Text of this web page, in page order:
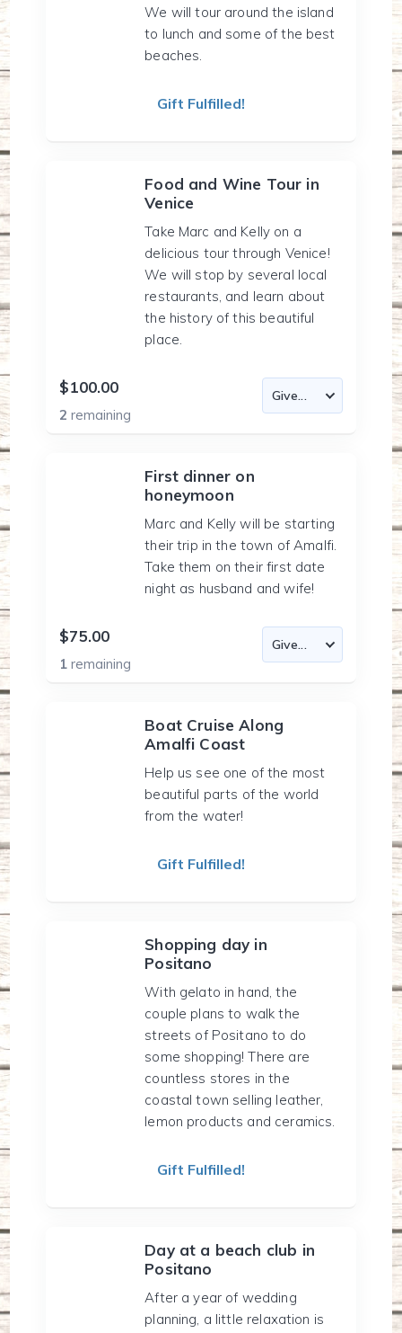
We will tour around the island
to lunch and some of the best
beaches.
Gift Fulfilled!
Food and Wine Tour in
Venice
Take Marc and Kelly on a
delicious tour through Venice!
We will stop by several local
restaurants, and learn about
the history of this beautiful
place.
$100.00
2remaining
First dinner on
honeymoon
Marc and Kelly will be starting
their trip in the town of Amalfi.
Take them on their first date
night as husband and wife!
$75.00
1remaining
Boat Cruise Along
Amalfi Coast
Help us see one of the most
beautiful parts of the world
from the water!
Gift Fulfilled!
Shopping day in
Positano
With gelato in hand, the
couple plans to walk the
streets of Positano to do
some shopping! There are
countless stores in the
coastal town selling leather,
lemon products and ceramics.
Gift Fulfilled!
Day at a beach club in
Positano
After a year of wedding
planning, a little relaxation is